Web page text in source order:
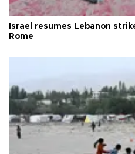
Israel resumes Lebanon
Rome